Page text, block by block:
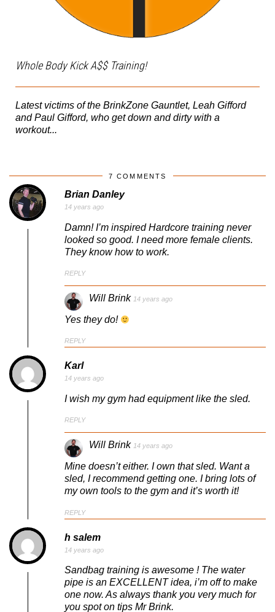
Whole Body Kick A$$ Training!
Latest victims of the BrinkZone Gauntlet, Leah Gifford
and Paul Gifford, who get down and dirty with a
workout...
7 COMMENTS
Brian Danley
14 years ago
Damn! I’m inspired Hardcore training never
looked so good. I need more female clients.
They know how to work.
REPLY
Will Brink 14 years ago
Yes they do!
REPLY
Karl
14 years ago
I wish my gym had equipment like the sled.
REPLY
Will Brink 14 years ago
Mine doesn’t either. I own that sled. Want a
sled, I recommend getting one. I bring lots of
my own tools to the gym and it’s worth it!
REPLY
h salem
14 years ago
Sandbag training is awesome ! The water
pipe is an EXCELLENT idea, i’m off to make
one now. As always thank you very much for
you spot on tips Mr Brink.